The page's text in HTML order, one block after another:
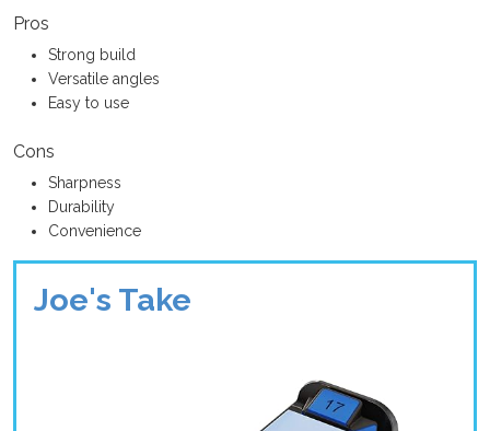
Pros
Strong build
Versatile angles
Easy to use
Cons
Sharpness
Durability
Convenience
Joe's Take